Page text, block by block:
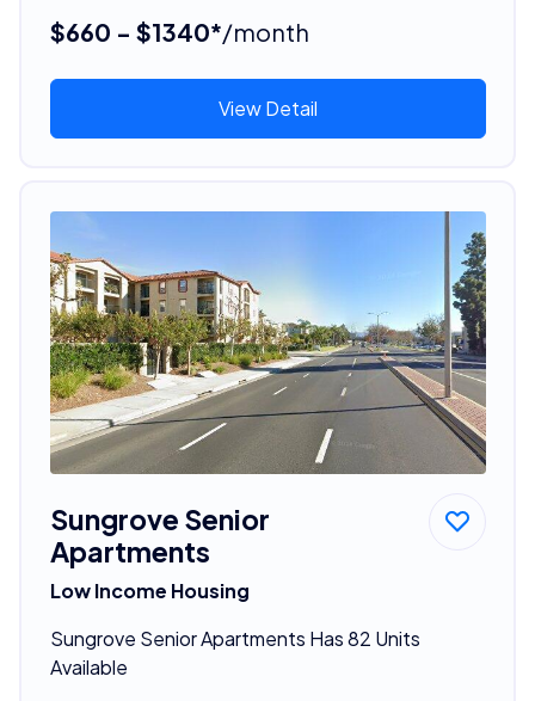
$660 - $1340*/month
View Detail
Sungrove Senior
Apartments
Low Income Housing
Sungrove Senior Apartments Has 82 Units
Available